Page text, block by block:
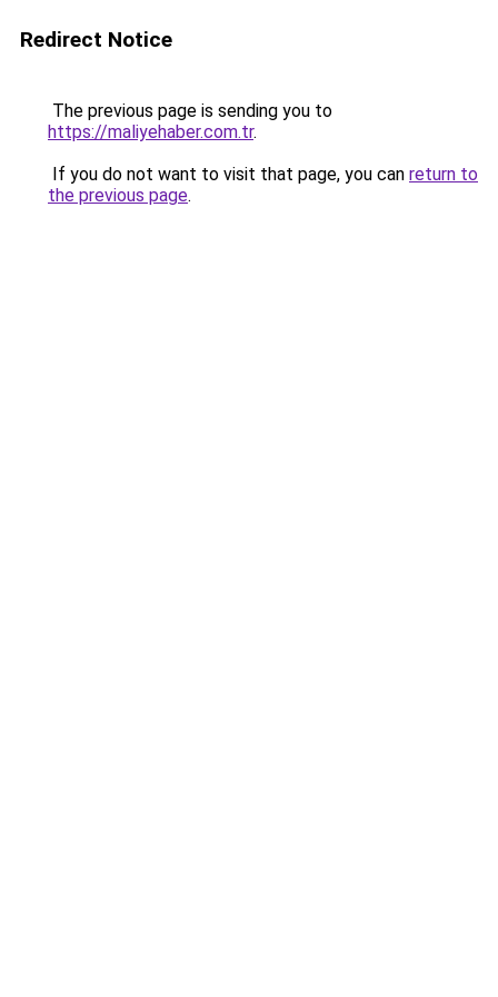
Redirect Notice
The previous page is sending you to
https://maliyehaber.com.tr.
If you do not want to visit that page, you can return to
the previous page.